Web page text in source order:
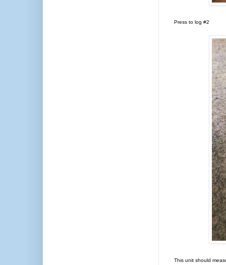
Press to log #2
This unit should